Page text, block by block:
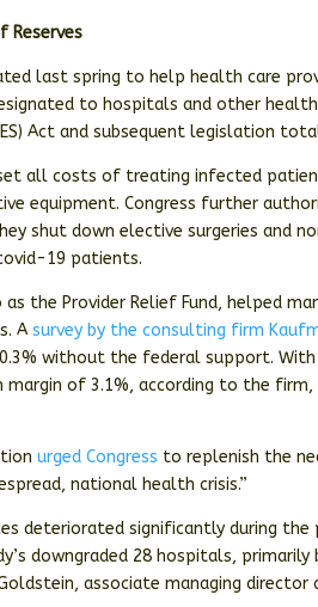
Reserves
last spring to help health care
to hospitals and other
Act and subsequent legislation
all costs of treating infected
equipment. Congress further
shut down elective surgeries and
19 patients.
the Provider Relief Fund, helped
Asurvey by the consulting firm
0.3% without the federal support.
margin of 3.1%, according to the
urged Congress to replenish the
national health crisis.”
deteriorated significantly during the
downgraded 28 hospitals,
associate managing director